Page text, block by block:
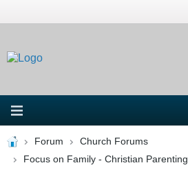
Forum
Church Forums
Focus on Family - Christian Parenting